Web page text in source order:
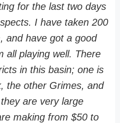
for the last two days
I have taken 200
and have got a good
all playing well. There
in this basin; one is
the other Grimes, and
are very large
making from $50 to